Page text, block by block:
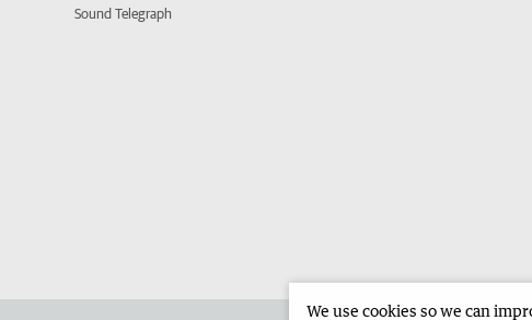
Sound Telegraph
We use cookies so we can